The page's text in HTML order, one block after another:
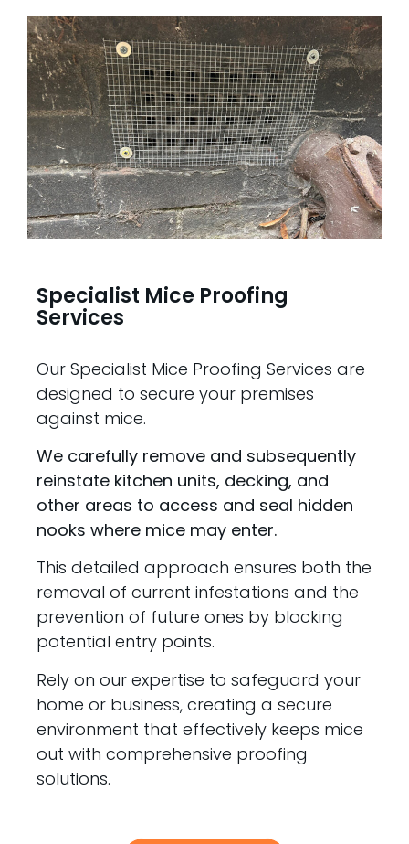
Specialist Mice Proofing
Services
Our Specialist Mice Proofing Services are
designed to secure your premises
against mice.
We carefully remove and subsequently
reinstate kitchen units, decking, and
other areas to access and seal hidden
nooks where mice may enter.
This detailed approach ensures both the
removal of current infestations and the
prevention of future ones by blocking
potential entry points.
Rely on our expertise to safeguard your
home or business, creating a secure
environment that effectively keeps mice
out with comprehensive proofing
solutions.